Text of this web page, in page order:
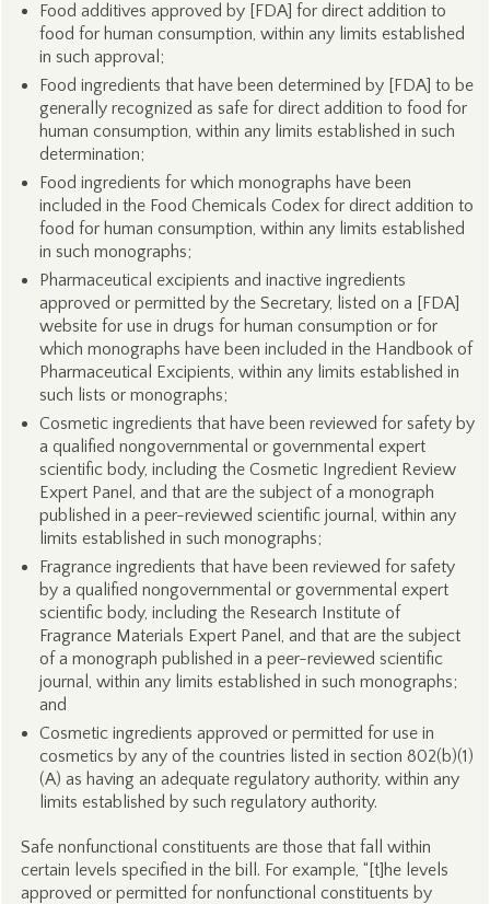
Food additives approved by [FDA] for direct addition to
food for human consumption, within any limits established
in such approval;
Food ingredients that have been determined by [FDA] to be
generally recognized as safe for direct addition to food for
human consumption, within any limits established in such
determination;
Food ingredients for which monographs have been
included in the Food Chemicals Codex for direct addition to
food for human consumption, within any limits established
in such monographs;
Pharmaceutical excipients and inactive ingredients
approved or permitted by the Secretary, listed on a [FDA]
website for use in drugs for human consumption or for
which monographs have been included in the Handbook of
Pharmaceutical Excipients, within any limits established in
such lists or monographs;
Cosmetic ingredients that have been reviewed for safety by
a qualified nongovernmental or governmental expert
scientific body, including the Cosmetic Ingredient Review
Expert Panel, and that are the subject of a monograph
published in a peer-reviewed scientific journal, within any
limits established in such monographs;
Fragrance ingredients that have been reviewed for safety
by a qualified nongovernmental or governmental expert
scientific body, including the Research Institute of
Fragrance Materials Expert Panel, and that are the subject
of a monograph published in a peer-reviewed scientific
journal, within any limits established in such monographs;
and
Cosmetic ingredients approved or permitted for use in
cosmetics by any of the countries listed in section 802(b)(1)
(A) as having an adequate regulatory authority, within any
limits established by such regulatory authority.
Safe nonfunctional constituents are those that fall within
certain levels specified in the bill. For example, “[t]he levels
approved or permitted for nonfunctional constituents by